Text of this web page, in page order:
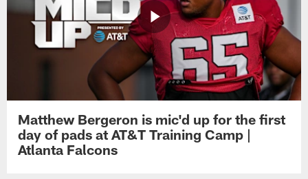
Matthew Bergeron is mic'd up for the first
day of pads at AT&T Training Camp |
Atlanta Falcons